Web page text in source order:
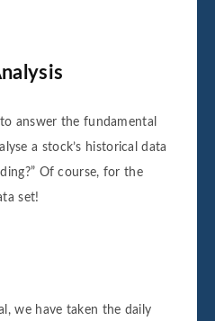
answer the fundamental
a stock’s historical data
Of course, for the
set!
we have taken the daily